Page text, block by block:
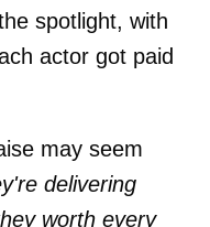
spotlight, with
actor got paid
may seem
delivering
worth every